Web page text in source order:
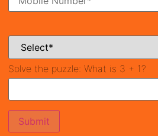
Ready To Move Coming Soon
Solve the puzzle: What is 3 + 1?